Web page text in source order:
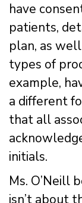
have
patients,
plan, as
types of
example,
a different
that all
initials.
Ms. O’Neill
isn’t about